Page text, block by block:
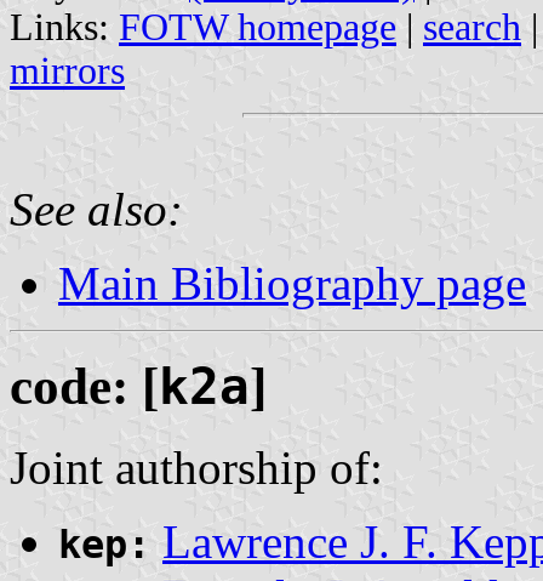
Links: FOTW homepage | search
mirrors
See also:
Main Bibliography page
code: [k2a]
Joint authorship of:
kep: Lawrence J. F.